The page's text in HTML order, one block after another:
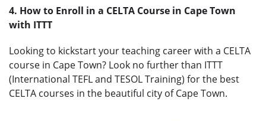
4. How to Enroll in a CELTA Course in Cape Town
with ITTT
Looking to kickstart your teaching career with a CELTA
course in Cape Town? Look no further than ITTT
(International TEFL and TESOL Training) for the best
CELTA courses in the beautiful city of Cape Town.